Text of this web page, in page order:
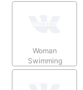
Woman
Swimming